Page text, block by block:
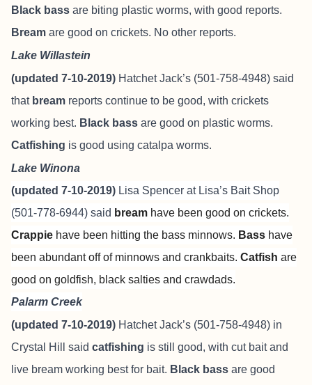
Black bass are biting plastic worms, with good reports.
Bream are good on crickets. No other reports.
Lake Willastein
(updated 7-10-2019) Hatchet Jack’s (501-758-4948) said
that bream reports continue to be good, with crickets
working best. Black bass are good on plastic worms.
Catfishing is good using catalpa worms.
Lake Winona
(updated 7-10-2019) Lisa Spencer at Lisa’s Bait Shop
(501-778-6944) said bream have been good on crickets.
Crappie have been hitting the bass minnows. Bass have
been abundant off of minnows and crankbaits. Catfish are
good on goldfish, black salties and crawdads.
Palarm Creek
(updated 7-10-2019) Hatchet Jack’s (501-758-4948) in
Crystal Hill said catfishing is still good, with cut bait and
live bream working best for bait. Black bass are good